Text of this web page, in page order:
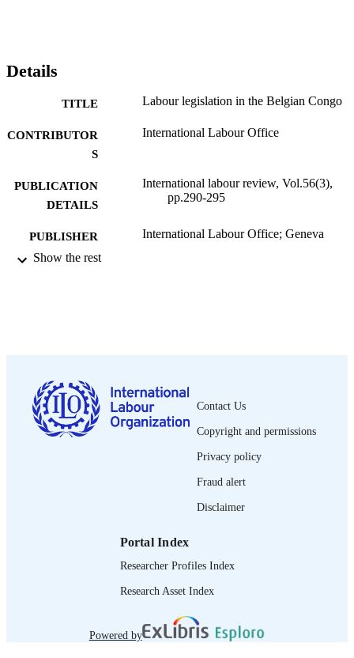
Details
TITLE Labour legislation in the Belgian Congo
CONTRIBUTOR
S
International Labour Office
PUBLICATION
DETAILS
International labour review, Vol.56(3),
pp.290-295
PUBLISHER International Labour Office; Geneva
ASSET TYPE
RECORD
IDENTIFIER
995319317202676
Show the rest
Contact Us
Copyright and permissions
Privacy policy
Fraud alert
Disclaimer
Portal Index
Researcher Profiles Index
Research Asset Index
Powered by